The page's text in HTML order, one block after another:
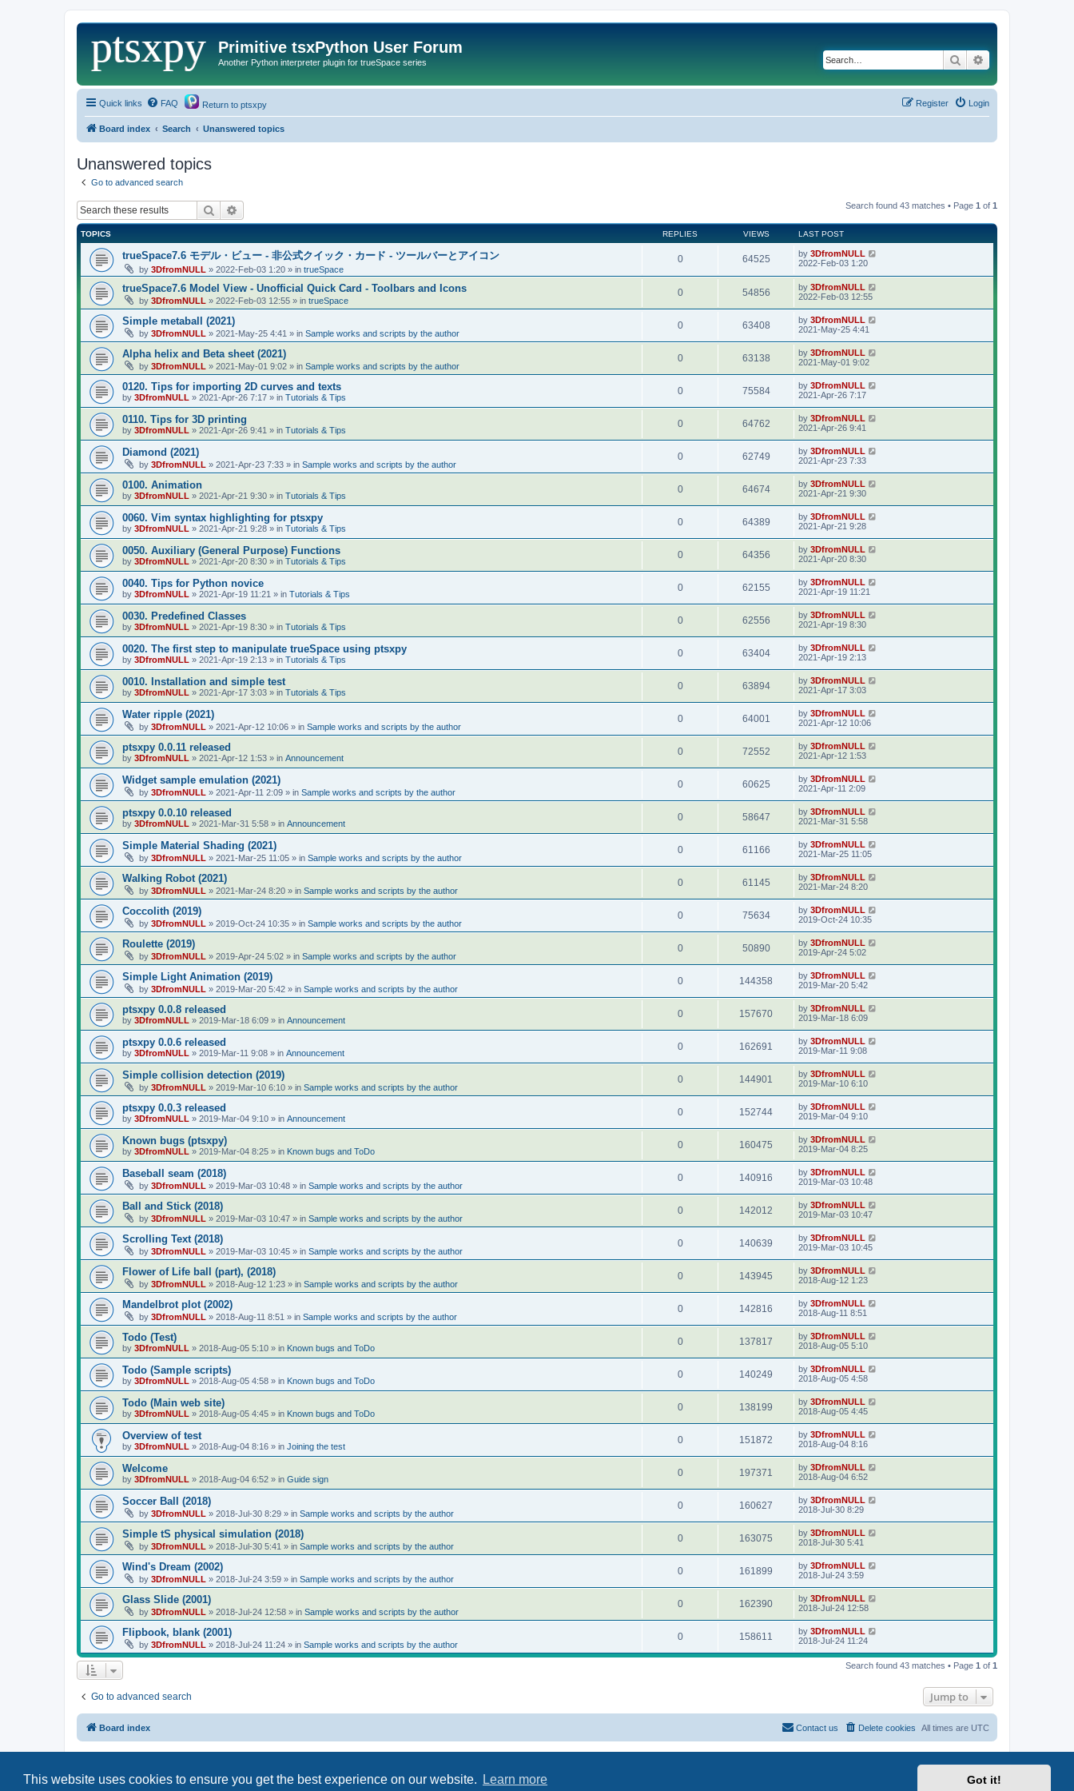
This website uses cookies to ensure you get the best experience on our website. Learn more Got it!
Primitive tsxPython User Forum
Another Python interpreter plugin for trueSpace series Search
Quick links FAQ Return to ptsxpy Login
Register
Board index Search Unanswered topics
Unanswered topics
Go to advanced search
Search Search found 43 matches • Page 1 of 1
TOPICS REPLIES VIEWS LAST POST
trueSpace7.6 モデル・ビュー - 非公式クイック・カード - ツールバーとアイコン
by 3DfromNULL » 2022-Feb-03 1:20 » in trueSpace
0 64525 by 3DfromNULL
2022-Feb-03 1:20
trueSpace7.6 Model View - Unofficial Quick Card - Toolbars and Icons
by 3DfromNULL » 2022-Feb-03 12:55 » in trueSpace
0 54856 by 3DfromNULL
2022-Feb-03 12:55
Simple metaball (2021)
by 3DfromNULL » 2021-May-25 4:41 » in Sample works and scripts by the author
0 63408 by 3DfromNULL
2021-May-25 4:41
Alpha helix and Beta sheet (2021)
by 3DfromNULL » 2021-May-01 9:02 » in Sample works and scripts by the author
0 63138 by 3DfromNULL
2021-May-01 9:02
0120. Tips for importing 2D curves and texts
by 3DfromNULL » 2021-Apr-26 7:17 » in Tutorials & Tips
0 75584 by 3DfromNULL
2021-Apr-26 7:17
0110. Tips for 3D printing
by 3DfromNULL » 2021-Apr-26 9:41 » in Tutorials & Tips
0 64762 by 3DfromNULL
2021-Apr-26 9:41
Diamond (2021)
by 3DfromNULL » 2021-Apr-23 7:33 » in Sample works and scripts by the author
0 62749 by 3DfromNULL
2021-Apr-23 7:33
0100. Animation
by 3DfromNULL » 2021-Apr-21 9:30 » in Tutorials & Tips
0 64674 by 3DfromNULL
2021-Apr-21 9:30
0060. Vim syntax highlighting for ptsxpy
by 3DfromNULL » 2021-Apr-21 9:28 » in Tutorials & Tips
0 64389 by 3DfromNULL
2021-Apr-21 9:28
0050. Auxiliary (General Purpose) Functions
by 3DfromNULL » 2021-Apr-20 8:30 » in Tutorials & Tips
0 64356 by 3DfromNULL
2021-Apr-20 8:30
0040. Tips for Python novice
by 3DfromNULL » 2021-Apr-19 11:21 » in Tutorials & Tips
0 62155 by 3DfromNULL
2021-Apr-19 11:21
0030. Predefined Classes
by 3DfromNULL » 2021-Apr-19 8:30 » in Tutorials & Tips
0 62556 by 3DfromNULL
2021-Apr-19 8:30
0020. The first step to manipulate trueSpace using ptsxpy
by 3DfromNULL » 2021-Apr-19 2:13 » in Tutorials & Tips
0 63404 by 3DfromNULL
2021-Apr-19 2:13
0010. Installation and simple test
by 3DfromNULL » 2021-Apr-17 3:03 » in Tutorials & Tips
0 63894 by 3DfromNULL
2021-Apr-17 3:03
Water ripple (2021)
by 3DfromNULL » 2021-Apr-12 10:06 » in Sample works and scripts by the author
0 64001 by 3DfromNULL
2021-Apr-12 10:06
ptsxpy 0.0.11 released
by 3DfromNULL » 2021-Apr-12 1:53 » in Announcement
0 72552 by 3DfromNULL
2021-Apr-12 1:53
Widget sample emulation (2021)
by 3DfromNULL » 2021-Apr-11 2:09 » in Sample works and scripts by the author
0 60625 by 3DfromNULL
2021-Apr-11 2:09
ptsxpy 0.0.10 released
by 3DfromNULL » 2021-Mar-31 5:58 » in Announcement
0 58647 by 3DfromNULL
2021-Mar-31 5:58
Simple Material Shading (2021)
by 3DfromNULL » 2021-Mar-25 11:05 » in Sample works and scripts by the author
0 61166 by 3DfromNULL
2021-Mar-25 11:05
Walking Robot (2021)
by 3DfromNULL » 2021-Mar-24 8:20 » in Sample works and scripts by the author
0 61145 by 3DfromNULL
2021-Mar-24 8:20
Coccolith (2019)
by 3DfromNULL » 2019-Oct-24 10:35 » in Sample works and scripts by the author
0 75634 by 3DfromNULL
2019-Oct-24 10:35
Roulette (2019)
by 3DfromNULL » 2019-Apr-24 5:02 » in Sample works and scripts by the author
0 50890 by 3DfromNULL
2019-Apr-24 5:02
Simple Light Animation (2019)
by 3DfromNULL » 2019-Mar-20 5:42 » in Sample works and scripts by the author
0 144358 by 3DfromNULL
2019-Mar-20 5:42
ptsxpy 0.0.8 released
by 3DfromNULL » 2019-Mar-18 6:09 » in Announcement
0 157670 by 3DfromNULL
2019-Mar-18 6:09
ptsxpy 0.0.6 released
by 3DfromNULL » 2019-Mar-11 9:08 » in Announcement
0 162691 by 3DfromNULL
2019-Mar-11 9:08
Simple collision detection (2019)
by 3DfromNULL » 2019-Mar-10 6:10 » in Sample works and scripts by the author
0 144901 by 3DfromNULL
2019-Mar-10 6:10
ptsxpy 0.0.3 released
by 3DfromNULL » 2019-Mar-04 9:10 » in Announcement
0 152744 by 3DfromNULL
2019-Mar-04 9:10
Known bugs (ptsxpy)
by 3DfromNULL » 2019-Mar-04 8:25 » in Known bugs and ToDo
0 160475 by 3DfromNULL
2019-Mar-04 8:25
Baseball seam (2018)
by 3DfromNULL » 2019-Mar-03 10:48 » in Sample works and scripts by the author
0 140916 by 3DfromNULL
2019-Mar-03 10:48
Ball and Stick (2018)
by 3DfromNULL » 2019-Mar-03 10:47 » in Sample works and scripts by the author
0 142012 by 3DfromNULL
2019-Mar-03 10:47
Scrolling Text (2018)
by 3DfromNULL » 2019-Mar-03 10:45 » in Sample works and scripts by the author
0 140639 by 3DfromNULL
2019-Mar-03 10:45
Flower of Life ball (part), (2018)
by 3DfromNULL » 2018-Aug-12 1:23 » in Sample works and scripts by the author
0 143945 by 3DfromNULL
2018-Aug-12 1:23
Mandelbrot plot (2002)
by 3DfromNULL » 2018-Aug-11 8:51 » in Sample works and scripts by the author
0 142816 by 3DfromNULL
2018-Aug-11 8:51
Todo (Test)
by 3DfromNULL » 2018-Aug-05 5:10 » in Known bugs and ToDo
0 137817 by 3DfromNULL
2018-Aug-05 5:10
Todo (Sample scripts)
by 3DfromNULL » 2018-Aug-05 4:58 » in Known bugs and ToDo
0 140249 by 3DfromNULL
2018-Aug-05 4:58
Todo (Main web site)
by 3DfromNULL » 2018-Aug-05 4:45 » in Known bugs and ToDo
0 138199 by 3DfromNULL
2018-Aug-05 4:45
Overview of test
by 3DfromNULL » 2018-Aug-04 8:16 » in Joining the test
0 151872 by 3DfromNULL
2018-Aug-04 8:16
Welcome
by 3DfromNULL » 2018-Aug-04 6:52 » in Guide sign
0 197371 by 3DfromNULL
2018-Aug-04 6:52
Soccer Ball (2018)
by 3DfromNULL » 2018-Jul-30 8:29 » in Sample works and scripts by the author
0 160627 by 3DfromNULL
2018-Jul-30 8:29
Simple tS physical simulation (2018)
by 3DfromNULL » 2018-Jul-30 5:41 » in Sample works and scripts by the author
0 163075 by 3DfromNULL
2018-Jul-30 5:41
Wind's Dream (2002)
by 3DfromNULL » 2018-Jul-24 3:59 » in Sample works and scripts by the author
0 161899 by 3DfromNULL
2018-Jul-24 3:59
Glass Slide (2001)
by 3DfromNULL » 2018-Jul-24 12:58 » in Sample works and scripts by the author
0 162390 by 3DfromNULL
2018-Jul-24 12:58
Flipbook, blank (2001)
by 3DfromNULL » 2018-Jul-24 11:24 » in Sample works and scripts by the author
0 158611 by 3DfromNULL
2018-Jul-24 11:24
Search found 43 matches • Page 1 of 1
Go to advanced search Jump to
Board index All times are UTC
Delete cookies
Contact us